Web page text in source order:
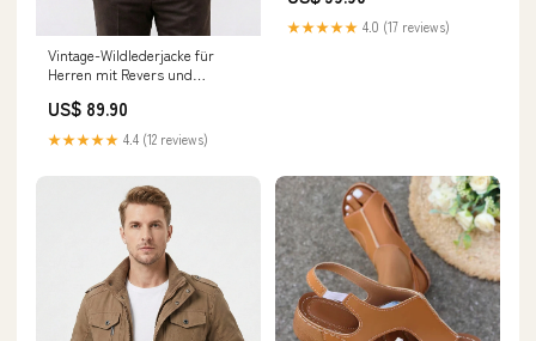
Vintage-Wildlederjacke für
Herren mit Revers und
Größe:S
US$ 89.90
★★★★★ 4.4 (12 reviews)
★★★★★ 4.0 (17 reviews)